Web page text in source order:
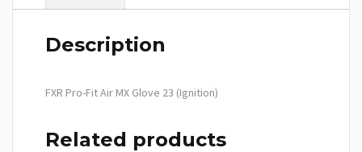
Description
FXR Pro-Fit Air MX Glove 23 (Ignition)
Related products